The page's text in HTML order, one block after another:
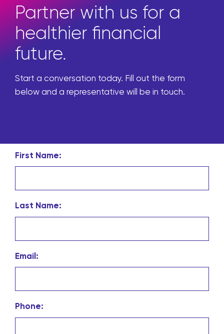
Partner with us for a
healthier financial
future.
Start a conversation today. Fill out the form
below and a representative will be in touch.
First Name:
Last Name:
Email:
Phone: